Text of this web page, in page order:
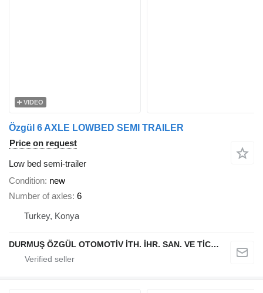
VIDEO
Özgül 6 AXLE LOWBED SEMI TRAILER
Price on request
Low bed semi-trailer
Condition new
Number of axles 6
Turkey, Konya
DURMUŞ ÖZGÜL OTOMOTİV İTH. İHR. SAN. VE TİC. A.Ş